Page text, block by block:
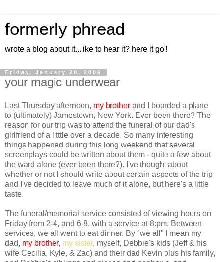
formerly phread
wrote a blog about it...like to hear it? here it go'!
Friday, January 20, 2006
your magic underwear
Last Thursday afternoon, my brother and I boarded a plane
to (ultimately) Jamestown, New York. Ever been there? The
reason for our trip was to attend the funeral of our dad's
girlfriend of a litttle over a decade. So many interesting
things happened during this long weekend that several
screenplays could be written about them - quite a few about
the ward alone (ever been there?). I've thought about
whether or not I should write about certain aspects of the trip
and I've decided to leave much of it alone, but here's a little
taste.
The funeral/memorial service consisted of viewing hours on
Friday from 2-4, and 6-8, with a service at 8:pm. Between
services, we all went to eat dinner. By "we all" I mean my
dad, my brother, my sister, myself, Debbie's kids (Jeff & his
wife Cecilia, Kyle, & Zac) and their dad Kevin plus his family,